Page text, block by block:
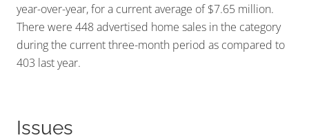
year-over-year, for a current average of $7.65 million.
There were 448 advertised home sales in the category
during the current three-month period as compared to
403 last year.
Issues